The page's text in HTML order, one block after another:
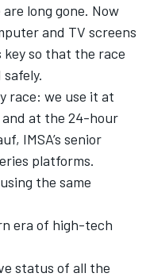
long gone. Now
and TV screens
so that the race
race: we use it at
at the 24-hour
IMSA’s senior
platforms.
the same
era of high-tech
status of all the